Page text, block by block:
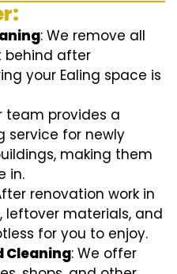
: We remove all
behind after
your Ealing space is
team provides a
service for newly
making them
in.
renovation work in
leftover materials, and
for you to enjoy.
Cleaning: We offer